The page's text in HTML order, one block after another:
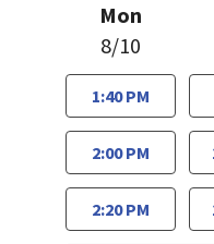
Mon
8/10
1:40 PM
2:00 PM
2:20 PM